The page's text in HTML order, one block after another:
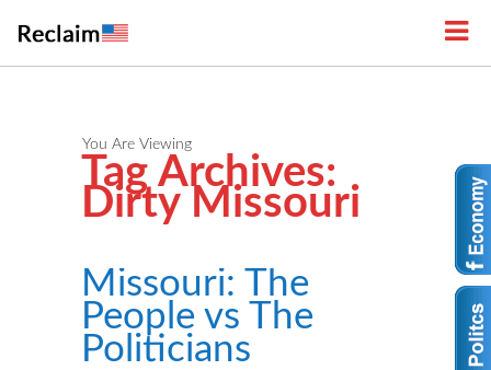
You Are Viewing
Tag Archives:
Dirty Missouri
Missouri: The
People vs The
Politicians